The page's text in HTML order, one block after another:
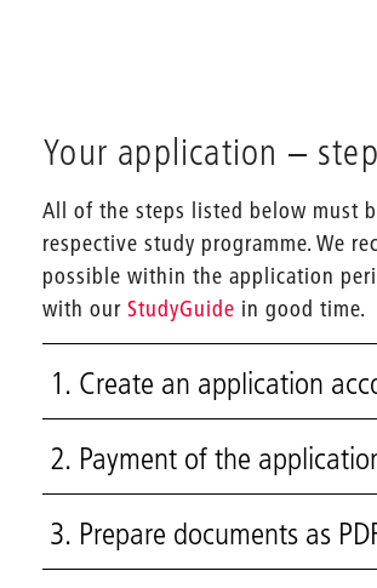
Your application –
All of the steps listed below must
respective study programme. We
possible within the application
with ourStudyGuide in good time.
1. Create an application
2. Payment of the
3. Prepare documents as